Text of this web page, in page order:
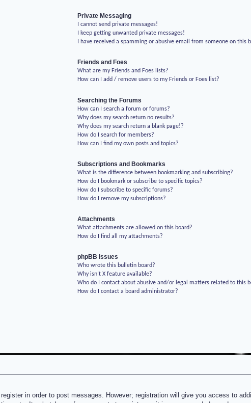
Private Messaging
I cannot send private messages!
I keep getting unwanted private messages!
I have received a spamming or abusive email from someone on this
Friends and Foes
What are my Friends and Foes lists?
How can I add / remove users to my Friends or Foes list?
Searching the Forums
How can I search a forum or forums?
Why does my search return no results?
Why does my search return a blank page!?
How do I search for members?
How can I find my own posts and topics?
Subscriptions and Bookmarks
What is the difference between bookmarking and subscribing?
How do I bookmark or subscribe to specific topics?
How do I subscribe to specific forums?
How do I remove my subscriptions?
Attachments
What attachments are allowed on this board?
How do I find all my attachments?
phpBB Issues
Who wrote this bulletin board?
Why isn’t X feature available?
Who do I contact about abusive and/or legal matters related to this
How do I contact a board administrator?
in order to post messages. However; registration will give you access to